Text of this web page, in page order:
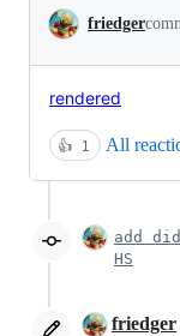
friedger
rendered
👍 1 All
add
HS
friedger